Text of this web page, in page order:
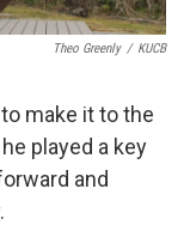
Theo Greenly / KUCB
make it to the
played a key
and
.